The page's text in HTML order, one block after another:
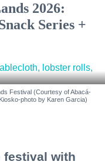
2026:
Series +
Festival (Courtesy of Abacá-
photo by Karen Garcia)
festival with